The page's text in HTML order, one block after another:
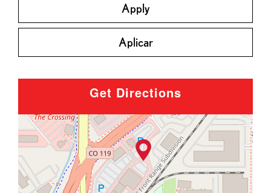
Apply
Aplicar
Get Directions